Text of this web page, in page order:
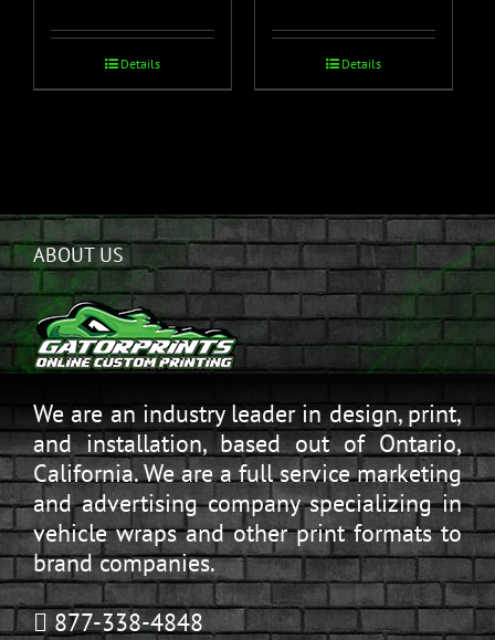
Details Details
ABOUT US
We are an industry leader in design, print,
and installation, based out of Ontario,
California. We are a full service marketing
and advertising company specializing in
vehicle wraps and other print formats to
brand companies.
877-338-4848